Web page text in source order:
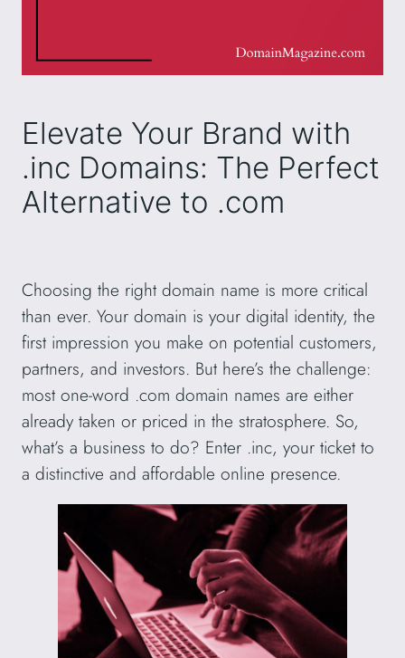
Elevate Your Brand with
.inc Domains: The Perfect
Alternative to .com
Choosing the right domain name is more critical
than ever. Your domain is your digital identity, the
first impression you make on potential customers,
partners, and investors. But here’s the challenge:
most one-word .com domain names are either
already taken or priced in the stratosphere. So,
what’s a business to do? Enter .inc, your ticket to
a distinctive and affordable online presence.